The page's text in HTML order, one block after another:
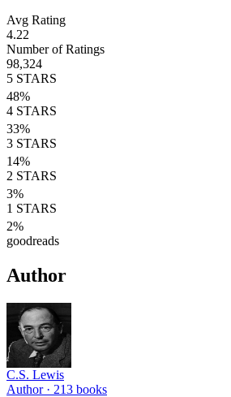
Avg Rating
4.22
Number of Ratings
98,324
5 STARS
48%
4 STARS
33%
3 STARS
14%
2 STARS
3%
1 STARS
2%
goodreads
Author
C.S. Lewis
Author · 213 books